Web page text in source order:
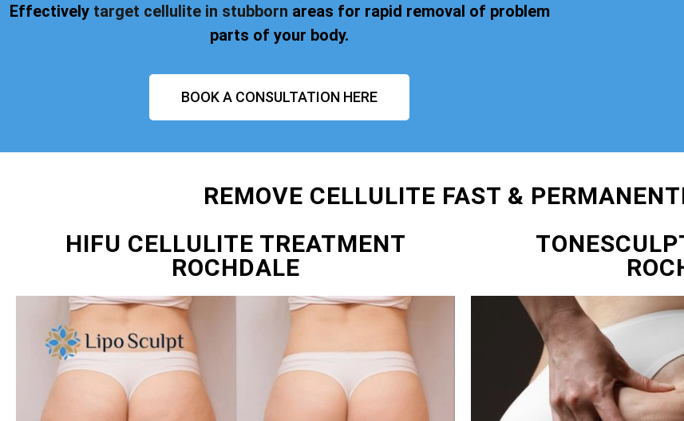
Effectivelytarget cellulite in stubborn areas for rapid removal of problem
parts of your body.
BOOK A CONSULTATION HERE
REMOVE CELLULITE FAST &
HIFU CELLULITE TREATMENT
ROCHDALE